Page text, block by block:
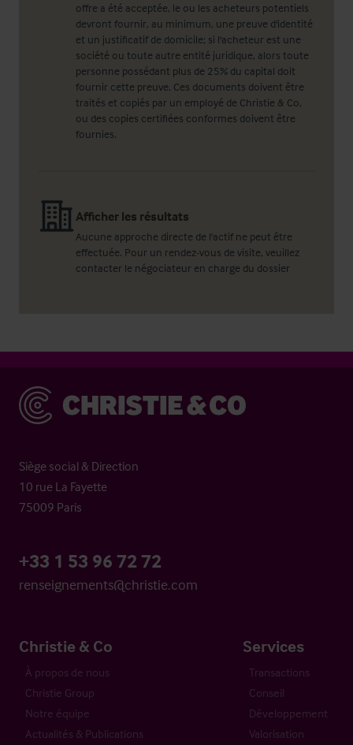
offre a été acceptée, le ou les acheteurs potentiels
devront fournir, au minimum, une preuve d'identité
et un justificatif de domicile; si l'acheteur est une
société ou toute autre entité juridique, alors toute
personne possédant plus de 25% du capital doit
fournir cette preuve. Ces documents doivent être
traités et copiés par un employé de Christie & Co,
ou des copies certifiées conformes doivent être
fournies.
Afficher les résultats
Aucune approche directe de l'actif ne peut être
effectuée. Pour un rendez-vous de visite, veuillez
contacter le négociateur en charge du dossier
Christie & Co
Siège social & Direction
10 rue La Fayette
75009 Paris
+33 1 53 96 72 72
renseignements@christie.com
Christie & Co
À propos de nous
Christie Group
Notre équipe
Actualités & Publications
Services
Transactions
Conseil
Développement
Valorisation